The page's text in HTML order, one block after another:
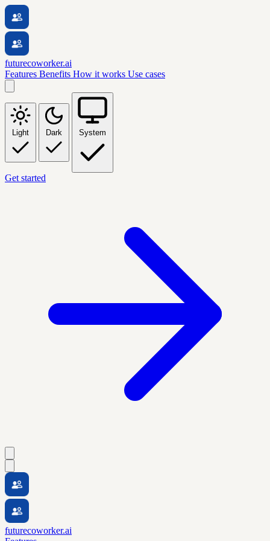
futurecoworker.ai
Features Benefits How it works Use cases
Light Dark System
Get started
futurecoworker.ai